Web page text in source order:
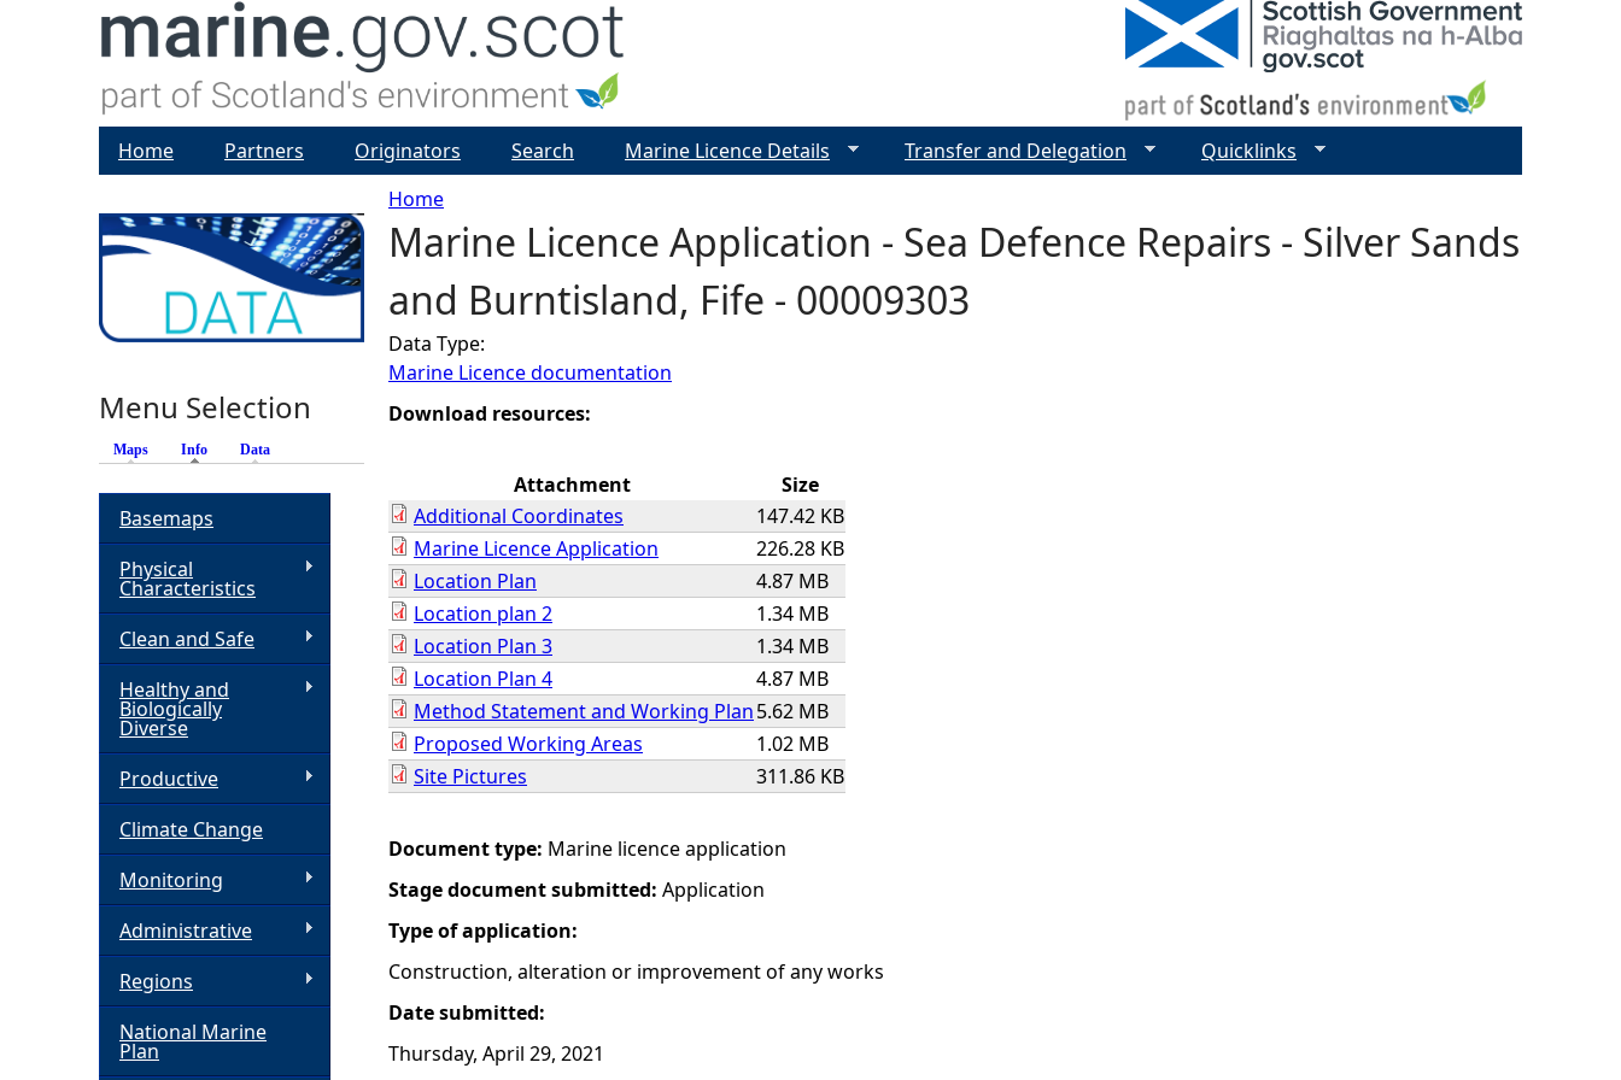
Y
o
u
a
e
h
e
r
e
Home
Marine Licence Application - Sea Defence Repairs - Silver Sands
and Burntisland, Fife - 00009303
Data Type:
Marine Licence documentation
Download resources:
Attachment
Size
Additional Coordinates
147.42 KB
Marine Licence Application
226.28 KB
Location Plan
4.87 MB
Location plan 2
1.34 MB
Location Plan 3
1.34 MB
Location Plan 4
4.87 MB
Method Statement and Working Plan5.62 MB
Proposed Working Areas
1.02 MB
Site Pictures
311.86 KB
Document type: Marine licence application
Stage document submitted: Application
Type of application:
Construction, alteration or improvement of any works
Date submitted:
Thursday, April 29, 2021
Home Partners Originators Search Marine Licence Details Transfer and Delegation Quicklinks
Menu Selection
Maps Info (active tab)
Data
Basemaps
Physical
Characteristics
Clean and Safe
Healthy and
Biologically
Diverse
Productive
Climate Change
Monitoring
Administrative
Regions
National Marine
Plan